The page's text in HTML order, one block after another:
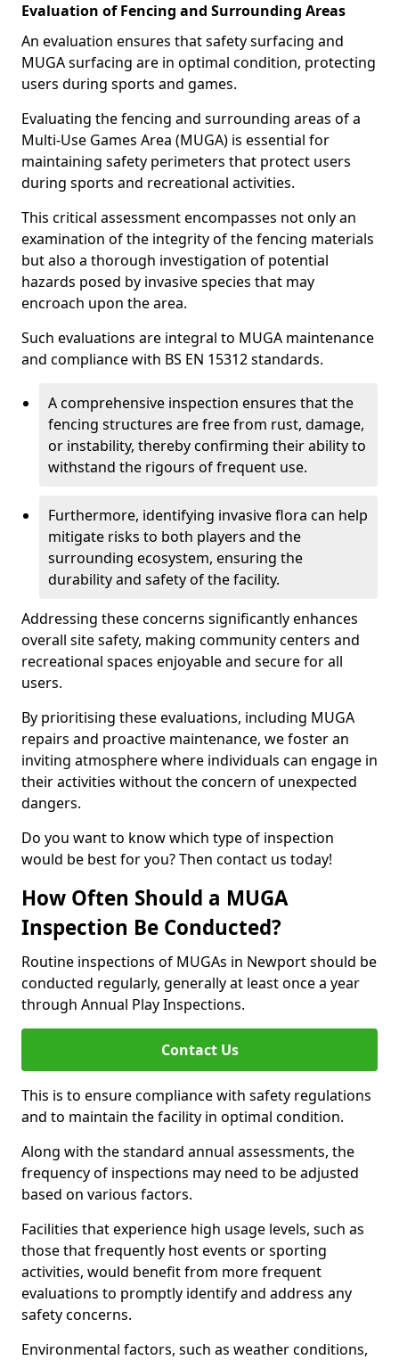
Evaluation of Fencing and Surrounding Areas
An evaluation ensures that safety surfacing and
MUGA surfacing are in optimal condition, protecting
users during sports and games.
Evaluating the fencing and surrounding areas of a
Multi-Use Games Area (MUGA) is essential for
maintaining safety perimeters that protect users
during sports and recreational activities.
This critical assessment encompasses not only an
examination of the integrity of the fencing materials
but also a thorough investigation of potential
hazards posed by invasive species that may
encroach upon the area.
Such evaluations are integral to MUGA maintenance
and compliance with BS EN 15312 standards.
A comprehensive inspection ensures that the
fencing structures are free from rust, damage,
or instability, thereby confirming their ability to
withstand the rigours of frequent use.
Furthermore, identifying invasive flora can help
mitigate risks to both players and the
surrounding ecosystem, ensuring the
durability and safety of the facility.
Addressing these concerns significantly enhances
overall site safety, making community centers and
recreational spaces enjoyable and secure for all
users.
By prioritising these evaluations, including MUGA
repairs and proactive maintenance, we foster an
inviting atmosphere where individuals can engage in
their activities without the concern of unexpected
dangers.
Do you want to know which type of inspection
would be best for you? Then contact us today!
How Often Should a MUGA
Inspection Be Conducted?
Routine inspections of MUGAs in Newport should be
conducted regularly, generally at least once a year
through Annual Play Inspections.
Contact Us
This is to ensure compliance with safety regulations
and to maintain the facility in optimal condition.
Along with the standard annual assessments, the
frequency of inspections may need to be adjusted
based on various factors.
Facilities that experience high usage levels, such as
those that frequently host events or sporting
activities, would benefit from more frequent
evaluations to promptly identify and address any
safety concerns.
Environmental factors, such as weather conditions,